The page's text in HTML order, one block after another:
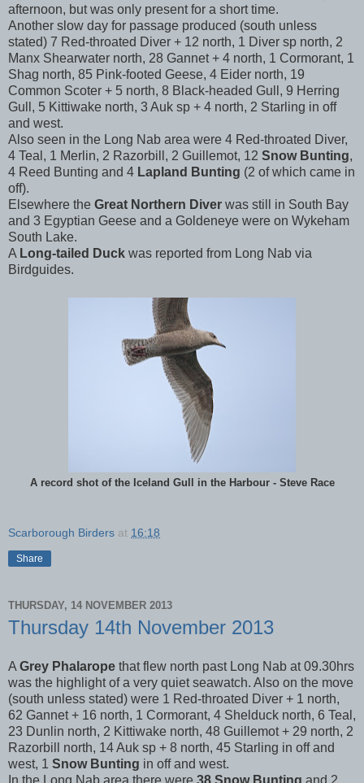
afternoon, but was only present for a short time.
Another slow day for passage produced (south unless
stated) 7 Red-throated Diver + 12 north, 1 Diver sp north, 2
Manx Shearwater north, 28 Gannet + 4 north, 1 Cormorant, 1
Shag north, 85 Pink-footed Geese, 4 Eider north, 19
Common Scoter + 5 north, 8 Black-headed Gull, 9 Herring
Gull, 5 Kittiwake north, 3 Auk sp + 4 north, 2 Starling in off
and west.
Also seen in the Long Nab area were 4 Red-throated Diver,
4 Teal, 1 Merlin, 2 Razorbill, 2 Guillemot, 12 Snow Bunting,
4 Reed Bunting and 4 Lapland Bunting (2 of which came in
off).
Elsewhere the Great Northern Diver was still in South Bay
and 3 Egyptian Geese and a Goldeneye were on Wykeham
South Lake.
A Long-tailed Duck was reported from Long Nab via
Birdguides.
A record shot of the Iceland Gull in the Harbour - Steve Race
Scarborough Birders at 16:18
Share
THURSDAY, 14 NOVEMBER 2013
Thursday 14th November 2013
A Grey Phalarope that flew north past Long Nab at 09.30hrs
was the highlight of a very quiet seawatch. Also on the move
(south unless stated) were 1 Red-throated Diver + 1 north,
62 Gannet + 16 north, 1 Cormorant, 4 Shelduck north, 6 Teal,
23 Dunlin north, 2 Kittiwake north, 48 Guillemot + 29 north, 2
Razorbill north, 14 Auk sp + 8 north, 45 Starling in off and
west, 1 Snow Bunting in off and west.
In the Long Nab area there were 38 Snow Bunting and 2